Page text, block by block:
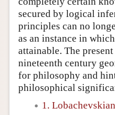
secured by logical
principles can no
as an instance in
attainable. The
nineteenth century
for philosophy and
philosophical
1.